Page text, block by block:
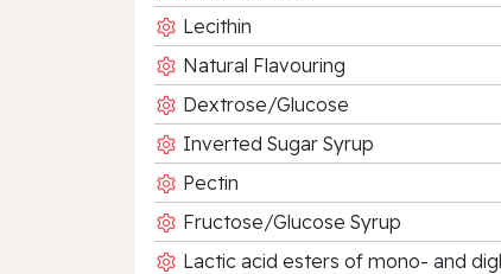
Lecithin
Natural Flavouring
Dextrose/Glucose
Inverted Sugar Syrup
Pectin
Fructose/Glucose Syrup
Lactic acid esters of mono- and